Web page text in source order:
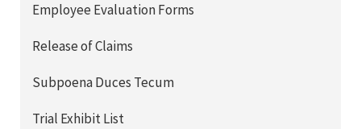
Employee Evaluation Forms
Release of Claims
Subpoena Duces Tecum
Trial Exhibit List